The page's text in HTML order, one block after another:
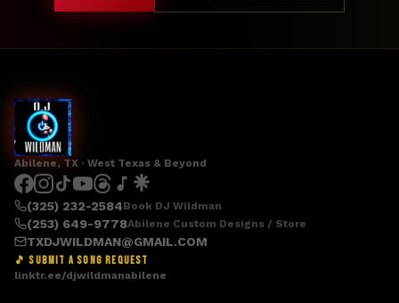
Abilene, TX · West Texas & Beyond
(325) 232-2584Book DJ Wildman
(253) 649-9778Abilene Custom Designs / Store
TXDJWILDMAN@GMAIL.COM
🎵 SUBMIT A SONG REQUEST
linktr.ee/djwildmanabilene